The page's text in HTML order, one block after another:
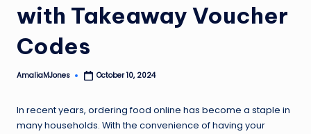
with Takeaway Voucher
Codes
Posted
AmaliaMJones October 10, 2024
In recent years, ordering food online has become a staple in
many households. With the convenience of having your